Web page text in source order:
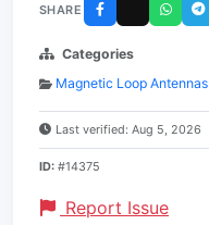
SHARE
Categories
Magnetic Loop Antennas
Last verified: Aug 5, 2026
ID: #14375
Report Issue